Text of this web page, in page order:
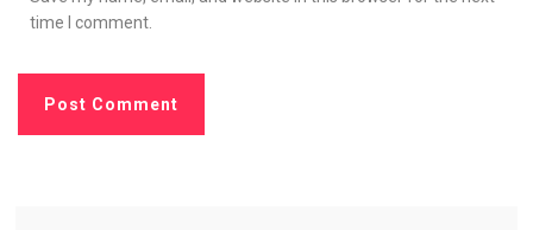
time I comment.